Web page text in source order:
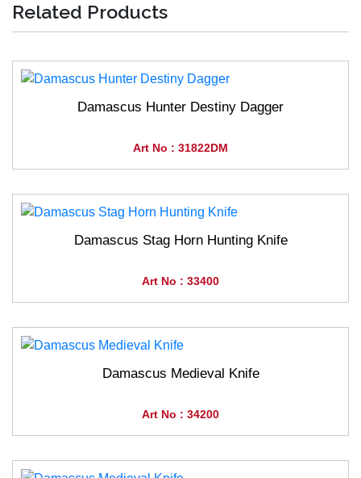
Related Products
Damascus Hunter Destiny Dagger
Art No : 31822DM
Damascus Stag Horn Hunting Knife
Art No : 33400
Damascus Medieval Knife
Art No : 34200